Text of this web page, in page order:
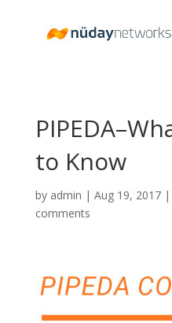
to Know
by admin | Aug 19, 2017|
comments